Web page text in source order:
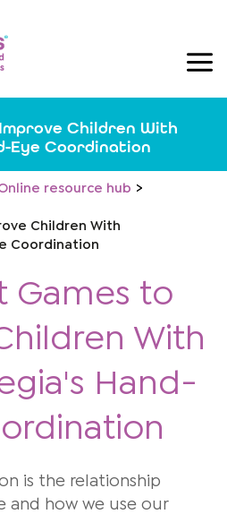
Children With
Eye Coordination
resource hub
Children With
Coordination
Games to
With
Hand-
is the relationship
and how we use our